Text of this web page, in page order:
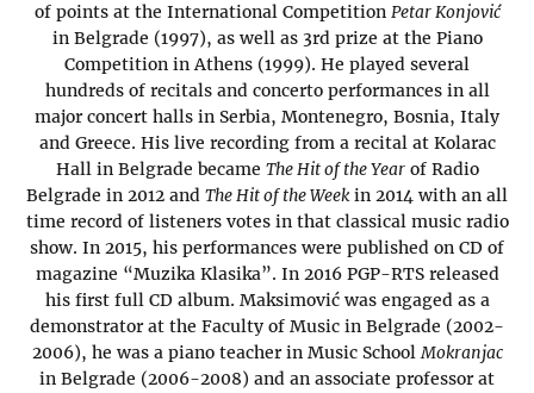
of points at the International Competition Petar Konjović
in Belgrade (1997), as well as 3rd prize at the Piano
Competition in Athens (1999). He played several
hundreds of recitals and concerto performances in all
major concert halls in Serbia, Montenegro, Bosnia, Italy
and Greece. His live recording from a recital at Kolarac
Hall in Belgrade became The Hit of the Yearof Radio
Belgrade in 2012 and The Hit of the Weekin 2014 with an all
time record of listeners votes in that classical music radio
show. In 2015, his performances were published on CD of
magazine “Muzika Klasika”. In 2016 PGP-RTS released
his first full CD album. Maksimović was engaged as a
demonstrator at the Faculty of Music in Belgrade (2002-
2006), he was a piano teacher in Music SchoolMokranjac
in Belgrade (2006-2008) and an associate professor at